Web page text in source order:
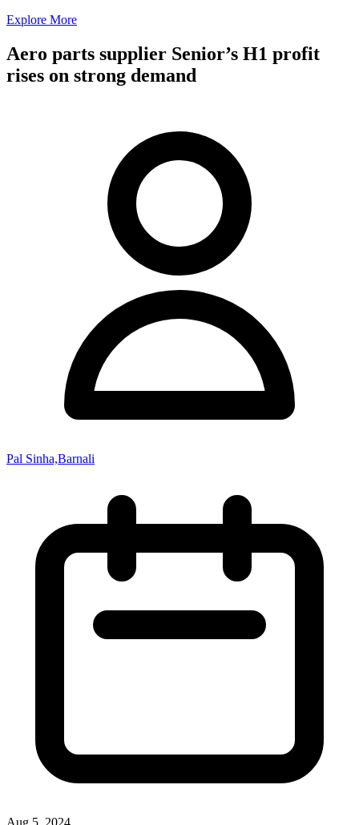
Explore More
Aero parts supplier Senior’s H1 profit
rises on strong demand
Pal Sinha,Barnali
Aug 5, 2024